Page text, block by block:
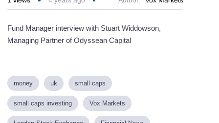
Fund Manager interview with Stuart Widdowson,
Managing Partner of Odyssean Capital
money uk small caps
small caps investing Vox Markets